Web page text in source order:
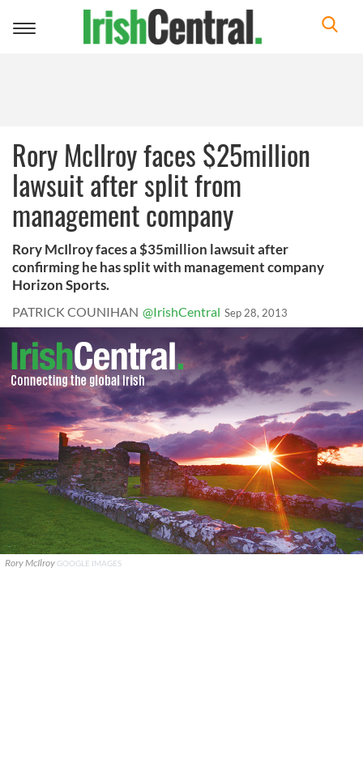
Toggle
Rory McIlroy faces $25million
lawsuit after split from
management company
Rory McIlroy faces a $35million lawsuit after
confirming he has split with management company
Horizon Sports.
PATRICK COUNIHAN @IrishCentral Sep 28, 2013
Rory McIlroy GOOGLE IMAGES